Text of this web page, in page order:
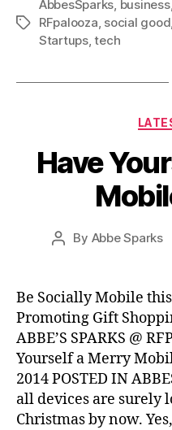
Tags
AbbesSparks business,
RFpalooza social good
Startups,tech
Have
Post
By Abbe Sparks
Be Socially Mobile
Promoting Gift
ABBE’S SPARKS @
Yourself a Merry
2014 POSTED IN
all devices are surely
Christmas by now.